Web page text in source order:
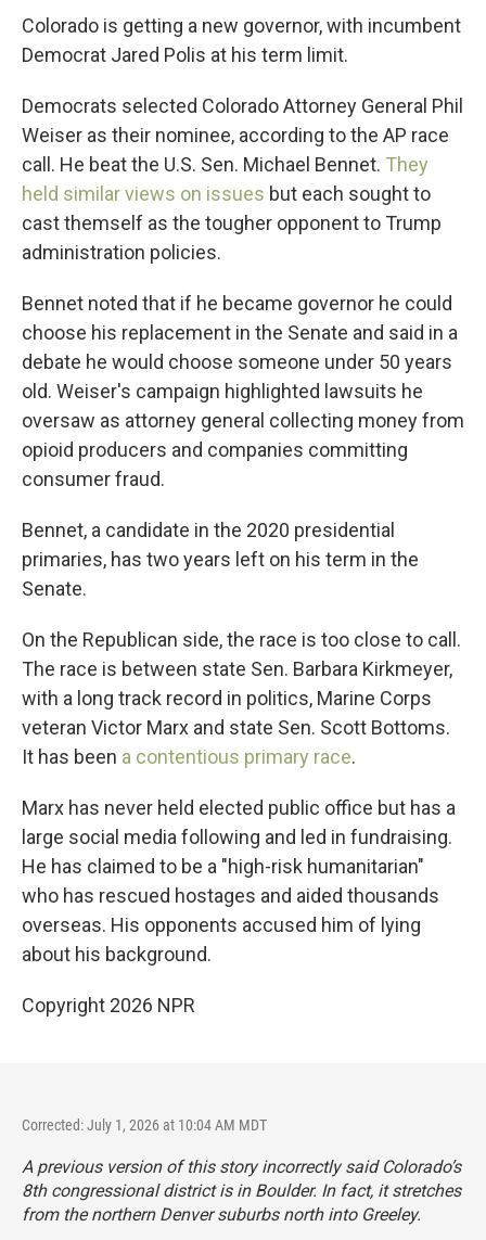
Colorado is getting a new governor, with incumbent
Democrat Jared Polis at his term limit.
Democrats selected Colorado Attorney General Phil
Weiser as their nominee, according to the AP race
call. He beat the U.S. Sen. Michael Bennet. They
held similar views on issues but each sought to
cast themself as the tougher opponent to Trump
administration policies.
Bennet noted that if he became governor he could
choose his replacement in the Senate and said in a
debate he would choose someone under 50 years
old. Weiser's campaign highlighted lawsuits he
oversaw as attorney general collecting money from
opioid producers and companies committing
consumer fraud.
Bennet, a candidate in the 2020 presidential
primaries, has two years left on his term in the
Senate.
On the Republican side, the race is too close to call.
The race is between state Sen. Barbara Kirkmeyer,
with a long track record in politics, Marine Corps
veteran Victor Marx and state Sen. Scott Bottoms.
It has been a contentious primary race.
Marx has never held elected public office but has a
large social media following and led in fundraising.
He has claimed to be a "high-risk humanitarian"
who has rescued hostages and aided thousands
overseas. His opponents accused him of lying
about his background.
Copyright 2026 NPR
Corrected: July 1, 2026 at 10:04 AM MDT
A previous version of this story incorrectly said Colorado’s
8th congressional district is in Boulder. In fact, it stretches
from the northern Denver suburbs north into Greeley.